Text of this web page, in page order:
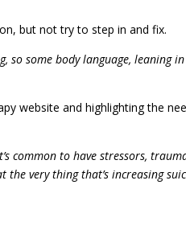
but not try to step in and fix.
so some body language, leaning
website and highlighting the
common to have stressors,
very thing that’s increasing